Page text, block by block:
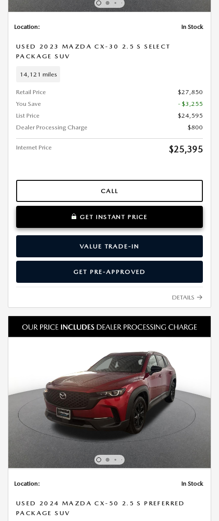
Location: In Stock
USED 2023 MAZDA CX-30 2.5 S SELECT
PACKAGE SUV
14,121 miles
Retail Price
$27,850
You Save
- $3,255
List Price
$24,595
Dealer Processing Charge
$800
Internet Price $25,395
CALL
GET INSTANT PRICE
VALUE TRADE-IN
GET PRE-APPROVED
DETAILS
Location: In Stock
USED 2024 MAZDA CX-50 2.5 S PREFERRED
PACKAGE SUV